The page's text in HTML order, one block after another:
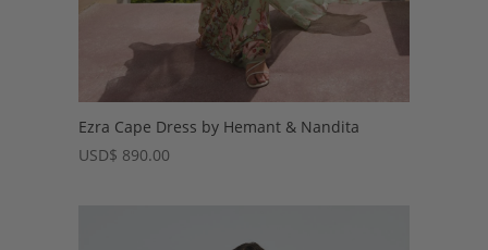
Ezra Cape Dress by Hemant & Nandita
USD$ 890.00